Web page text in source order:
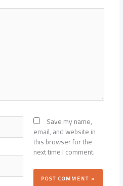
Save my name,
email, and website in
this browser for the
next time I comment.